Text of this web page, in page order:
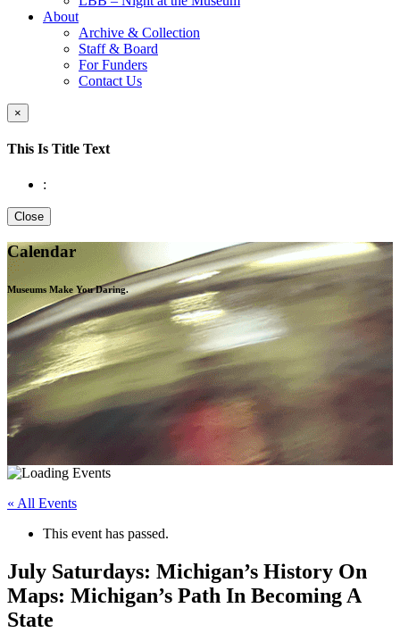
About
Archive & Collection
Staff & Board
For Funders
Contact Us
×
This Is Title Text
:
Close
Calendar
Museums Make YouDaring.
« All Events
This event has passed.
July Saturdays: Michigan’s History On
Maps: Michigan’s Path In Becoming A
State